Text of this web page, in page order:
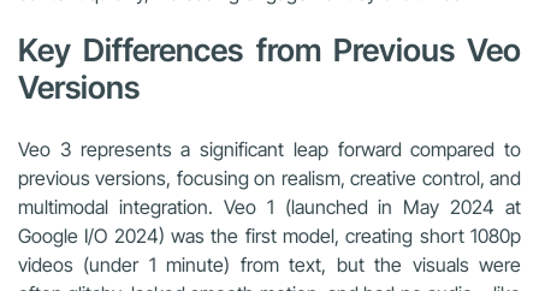
Key Differences from Previous Veo
Versions
Veo 3 represents a significant leap forward compared to
previous versions, focusing on realism, creative control, and
multimodal integration. Veo 1 (launched in May 2024 at
Google I/O 2024) was the first model, creating short 1080p
videos (under 1 minute) from text, but the visuals were